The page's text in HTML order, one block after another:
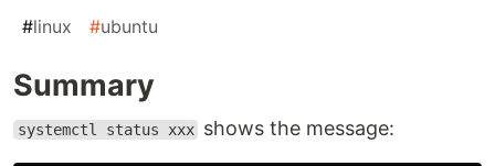
#linux #ubuntu
Summary
systemctl status xxx shows the message: